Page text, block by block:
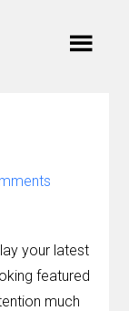
your latest
featured
much